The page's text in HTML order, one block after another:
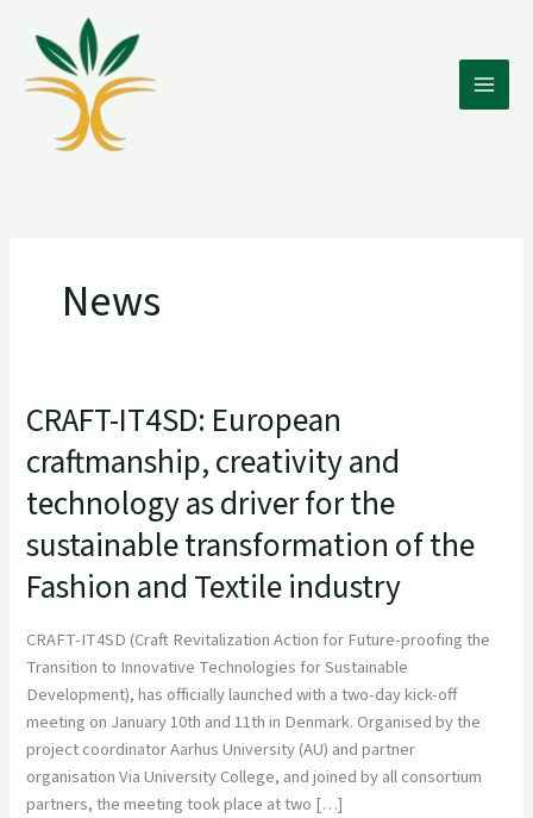
content
News
CRAFT-IT4SD: European
craftmanship, creativity and
technology as driver for the
sustainable transformation of the
Fashion and Textile industry
CRAFT-IT4SD (Craft Revitalization Action for Future-proofing the
Transition to Innovative Technologies for Sustainable
Development), has officially launched with a two-day kick-off
meeting on January 10th and 11th in Denmark. Organised by the
project coordinator Aarhus University (AU) and partner
organisation Via University College, and joined by all consortium
partners, the meeting took place at two […]
CRAFT-
European
craftmanship,
creativity
and
technology
as
driver
for
the
sustainable
transformation
of
the